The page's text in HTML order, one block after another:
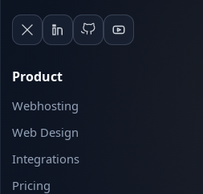
Product
Webhosting
Web Design
Integrations
Pricing